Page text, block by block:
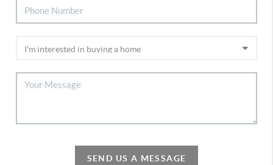
SEND US A MESSAGE